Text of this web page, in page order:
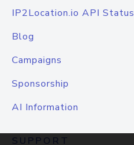
IP2Location.io API Status
Blog
Campaigns
Sponsorship
AI Information
SUPPORT